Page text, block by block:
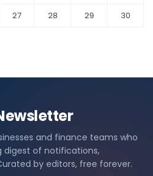
27 28 29
30
and finance teams who
digest of notifications,
by editors, free forever.